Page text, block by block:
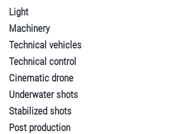
Light
Machinery
Technical vehicles
Technical control
Cinematic drone
Underwater shots
Stabilized shots
Post production